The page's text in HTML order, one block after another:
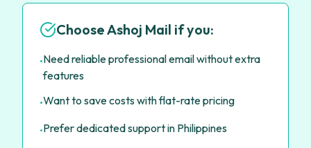
Choose Ashoj Mail if you:
•Need reliable professional email without extra
features
•Want to save costs with flat-rate pricing
•Prefer dedicated support in Philippines